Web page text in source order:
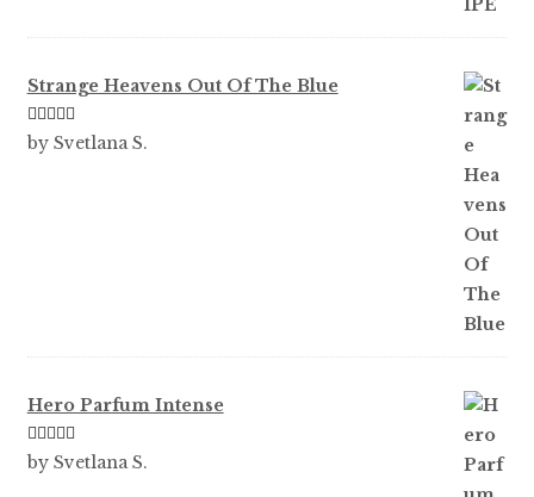
Strange Heavens Out Of The Blue
Rated5out
by Svetlana S.
Hero Parfum Intense
Rated5out
by Svetlana S.